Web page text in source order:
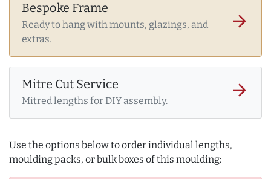
Bespoke Frame
Ready to hang with mounts, glazings, and
extras.
arrow_forward
Mitre Cut Service
Mitred lengths for DIY assembly.
arrow_forward
Use the options below to order individual lengths,
moulding packs, or bulk boxes of this moulding: